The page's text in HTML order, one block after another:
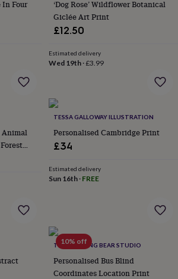
CushionsDoor
Cooking
TablewareTea
Four
‘Dog Rose’ Wildflower Botanical
Giclée Art Print
£12.50
Estimated delivery
Wed 19th·£3.99
Animal
TESSA GALLOWAY ILLUSTRATION
Personalised Cambridge Print
£34
Estimated delivery
Sun 16th· FREE
10% off
THE DRIFTING BEAR STUDIO
Personalised Bus Blind
Coordinates Location Print